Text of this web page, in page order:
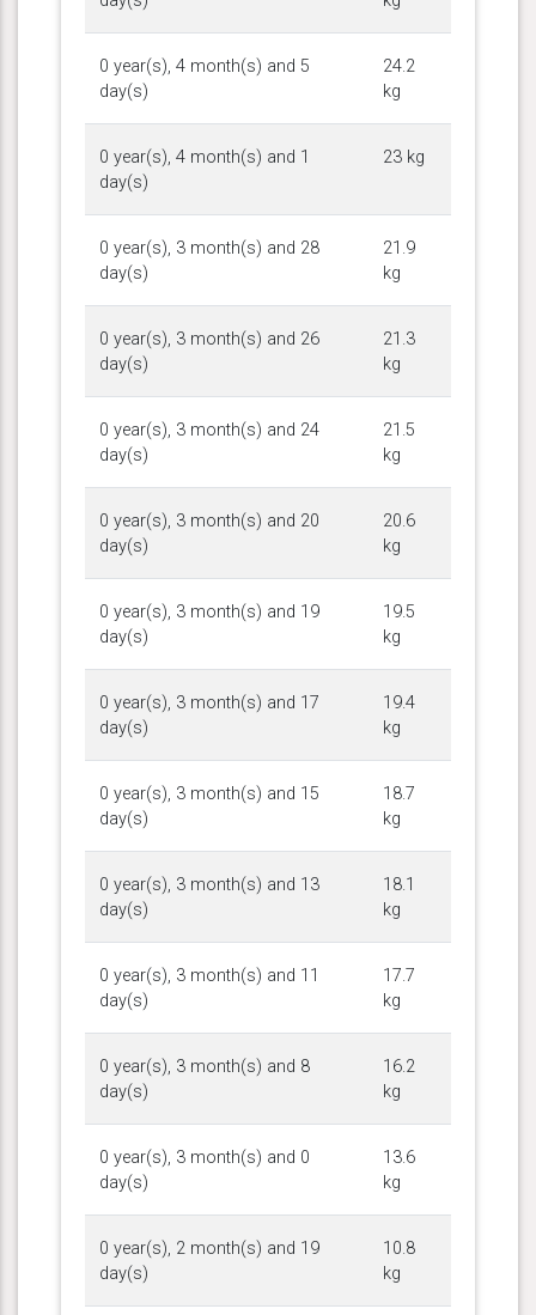
0 year(s), 4 month(s) and 5
day(s)
24.2
kg
0 year(s), 4 month(s) and 1
day(s)
23 kg
0 year(s), 3 month(s) and 28
day(s)
21.9
kg
0 year(s), 3 month(s) and 26
day(s)
21.3
kg
0 year(s), 3 month(s) and 24
day(s)
21.5
kg
0 year(s), 3 month(s) and 20
day(s)
20.6
kg
0 year(s), 3 month(s) and 19
day(s)
19.5
kg
0 year(s), 3 month(s) and 17
day(s)
19.4
kg
0 year(s), 3 month(s) and 15
day(s)
18.7
kg
0 year(s), 3 month(s) and 13
day(s)
18.1
kg
0 year(s), 3 month(s) and 11
day(s)
17.7
kg
0 year(s), 3 month(s) and 8
day(s)
16.2
kg
0 year(s), 3 month(s) and 0
day(s)
13.6
kg
0 year(s), 2 month(s) and 19
day(s)
10.8
kg